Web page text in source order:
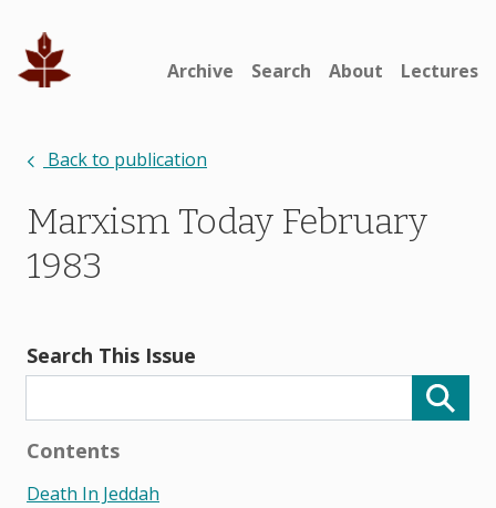
Archive Search About Lectures
Back to publication
Marxism Today February
1983
Search This Issue
Contents
Death In Jeddah